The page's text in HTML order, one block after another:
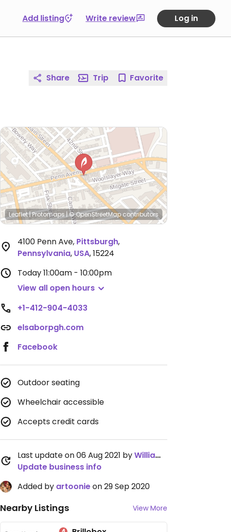
Add listing Write review Log in
Share Trip Favorite
Leaflet|Protomaps|© OpenStreetMapcontributors
4100 Penn Ave, Pittsburgh,
Pennsylvania, USA,15224
Today11:00am - 10:00pm
View all open hours
+1-412-904-4033
elsaborpgh.com
Facebook
Outdoor seating
Wheelchair accessible
Accepts credit cards
Last update on 06 Aug 2021 byWilliamewq123ify
Update business info
Added by artoonieon 29 Sep 2020
Nearby Listings View More